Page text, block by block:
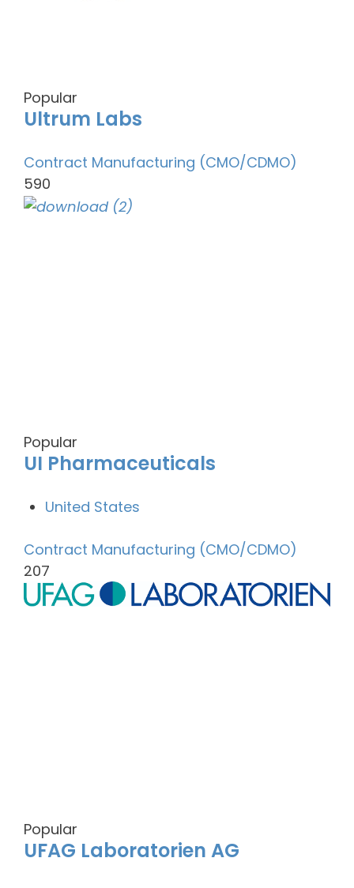
Popular
Ultrum Labs
Contract Manufacturing (CMO/CDMO)
590
Popular
UI Pharmaceuticals
United States
Contract Manufacturing (CMO/CDMO)
207
Popular
UFAG Laboratorien AG